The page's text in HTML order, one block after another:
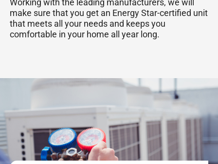
Working with the leading manufacturers, we will
make sure that you get an Energy Star-certified unit
that meets all your needs and keeps you
comfortable in your home all year long.